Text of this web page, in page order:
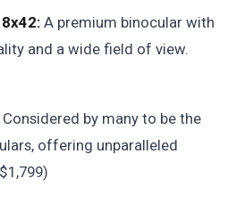
A premium binocular with
and a wide field of view.
Considered by many to be the
offering unparalleled